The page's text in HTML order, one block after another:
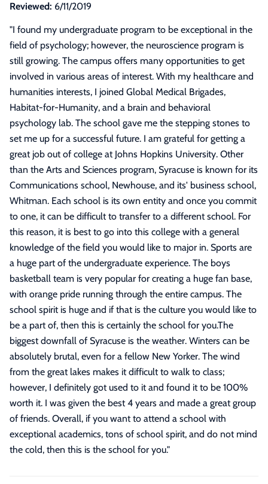
Reviewed: 6/11/2019
"I found my undergraduate program to be exceptional in the
field of psychology; however, the neuroscience program is
still growing. The campus offers many opportunities to get
involved in various areas of interest. With my healthcare and
humanities interests, I joined Global Medical Brigades,
Habitat-for-Humanity, and a brain and behavioral
psychology lab. The school gave me the stepping stones to
set me up for a successful future. I am grateful for getting a
great job out of college at Johns Hopkins University. Other
than the Arts and Sciences program, Syracuse is known for its
Communications school, Newhouse, and its' business school,
Whitman. Each school is its own entity and once you commit
to one, it can be difficult to transfer to a different school. For
this reason, it is best to go into this college with a general
knowledge of the field you would like to major in. Sports are
a huge part of the undergraduate experience. The boys
basketball team is very popular for creating a huge fan base,
with orange pride running through the entire campus. The
school spirit is huge and if that is the culture you would like to
be a part of, then this is certainly the school for you.The
biggest downfall of Syracuse is the weather. Winters can be
absolutely brutal, even for a fellow New Yorker. The wind
from the great lakes makes it difficult to walk to class;
however, I definitely got used to it and found it to be 100%
worth it. I was given the best 4 years and made a great group
of friends. Overall, if you want to attend a school with
exceptional academics, tons of school spirit, and do not mind
the cold, then this is the school for you."